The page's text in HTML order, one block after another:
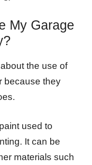
My Garage
the use of
because they
used to
It can be
materials such